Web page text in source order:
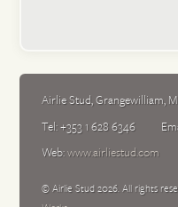
Airlie Stud,Grangewilliam,
Tel:+353 1 628 6346
Web:www.airliestud.com
© Airlie Stud 2026. All rights